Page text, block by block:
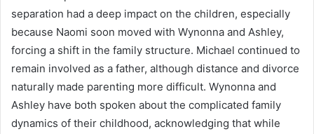
separation had a deep impact on the children, especially
because Naomi soon moved with Wynonna and Ashley,
forcing a shift in the family structure. Michael continued to
remain involved as a father, although distance and divorce
naturally made parenting more difficult. Wynonna and
Ashley have both spoken about the complicated family
dynamics of their childhood, acknowledging that while